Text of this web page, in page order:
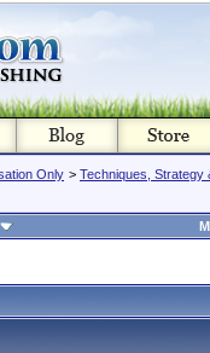
Only > Techniques, Strategy